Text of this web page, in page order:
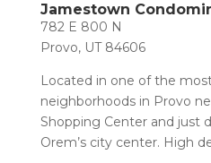
Jamestown
782 E 800 N
Provo, UT 84606
Located in one of the
neighborhoods in Provo
Shopping Center and just
Orem’s city center. High